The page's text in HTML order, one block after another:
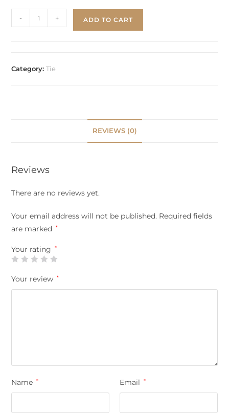
- + ADD TO CART
Category:Tie
REVIEWS (0)
Reviews
There are no reviews yet.
Your email address will not be published. Required fields
are marked
*
Your rating *
Your review *
Name * Email *